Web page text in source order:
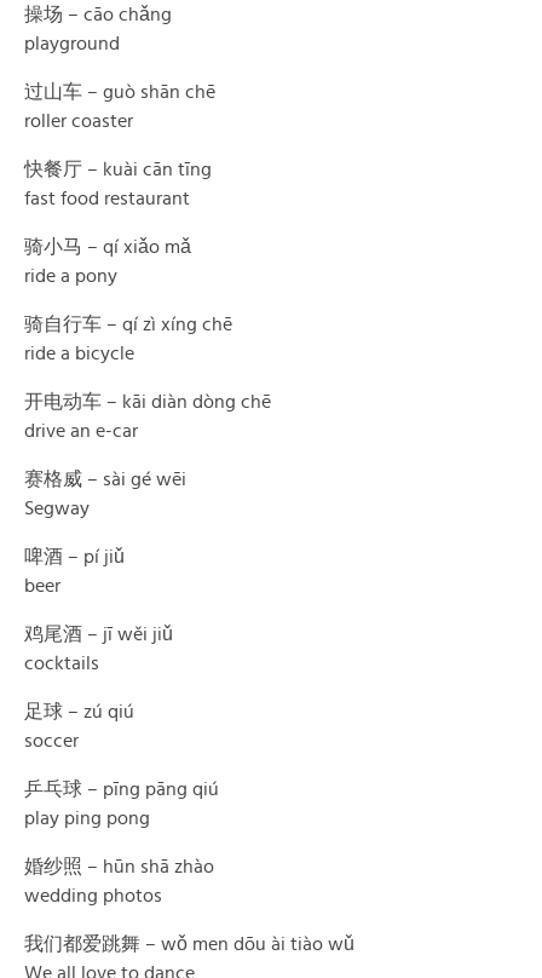
操场 – cāo chǎng
playground
过山车 – guò shān chē
roller coaster
快餐厅 – kuài cān tīng
fast food restaurant
骑小马 – qí xiǎo mǎ
ride a pony
骑自行车 – qí zì xíng chē
ride a bicycle
开电动车 – kāi diàn dòng chē
drive an e-car
赛格威 – sài gé wēi
Segway
啤酒 – pí jiǔ
beer
鸡尾酒 – jī wěi jiǔ
cocktails
足球 – zú qiú
soccer
乒乓球 – pīng pāng qiú
play ping pong
婚纱照 – hūn shā zhào
wedding photos
我们都爱跳舞 – wǒ men dōu ài tiào wǔ
We all love to dance.